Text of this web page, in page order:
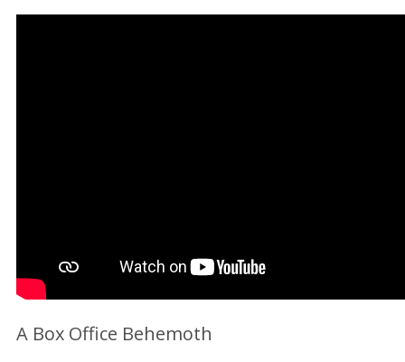
A Box Office Behemoth